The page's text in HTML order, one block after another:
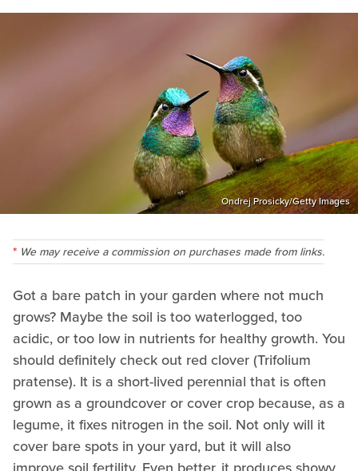
Ondrej Prosicky/Getty Images
We may receive a commission on purchases made from links.
Got a bare patch in your garden where not much
grows? Maybe the soil is too waterlogged, too
acidic, or too low in nutrients for healthy growth. You
should definitely check out red clover (Trifolium
pratense). It is a short-lived perennial that is often
grown as a groundcover or cover crop because, as a
legume, it fixes nitrogen in the soil. Not only will it
cover bare spots in your yard, but it will also